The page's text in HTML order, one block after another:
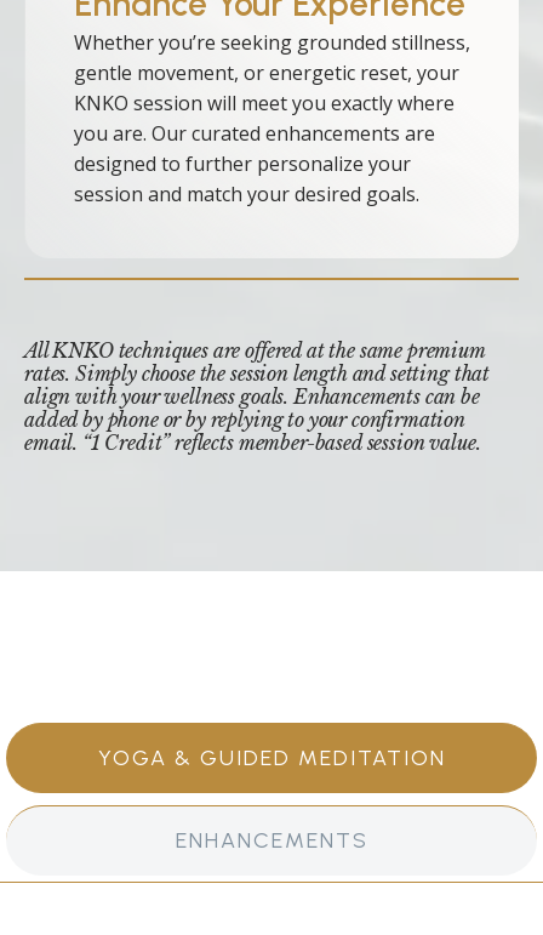
Whether you’re seeking grounded stillness,
gentle movement, or energetic reset, your
KNKO session will meet you exactly where
you are. Our curated enhancements are
designed to further personalize your
session and match your desired goals.
All KNKO techniques are offered at the same premium
rates. Simply choose the session length and setting that
align with your wellness goals. Enhancements can be
added by phone or by replying to your confirmation
email. “1 Credit” reflects member-based session value.
YOGA & GUIDED MEDITATION
ENHANCEMENTS